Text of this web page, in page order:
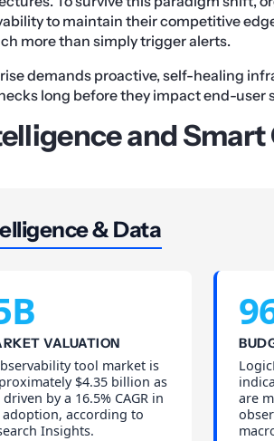
to maintain their competitive
more than simply trigger alerts.
demands proactive, self-healing
long before they impact end-user
and Smart
& Data
VALUATION
tool market is
$4.35 billion as
by a 16.5% CAGR in
according to
Insights.
are